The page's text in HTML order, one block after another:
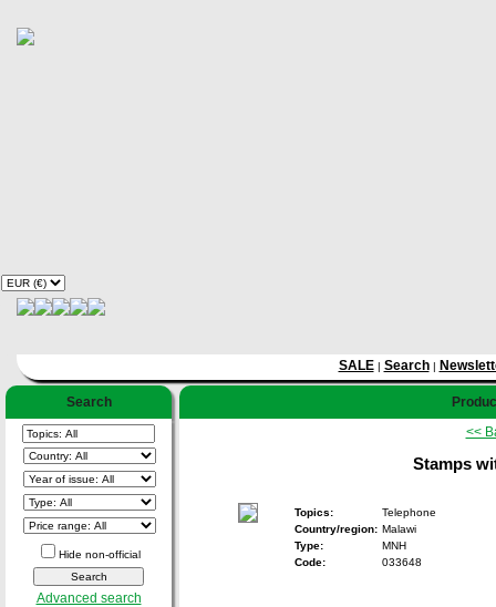
SALE| Search|
Search
Hide non-official
Advanced search
<<
Stamps
Topics:
Telephone
Country/region: Malawi
Type:
MNH
Code:
033648